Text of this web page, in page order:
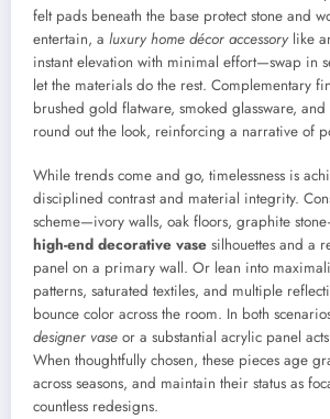
felt pads beneath the base protect stone and
entertain, a luxury home décor accessory like
instant elevation with minimal effort—swap in
let the materials do the rest. Complementary
brushed gold flatware, smoked glassware,
round out the look, reinforcing a narrative of
While trends come and go, timelessness is
disciplined contrast and material integrity.
scheme—ivory walls, oak floors, graphite
high-end decorative vase silhouettes and a
panel on a primary wall. Or lean into
patterns, saturated textiles, and multiple
bounce color across the room. In both
designer vase or a substantial acrylic panel
When thoughtfully chosen, these pieces age
across seasons, and maintain their status as
countless redesigns.